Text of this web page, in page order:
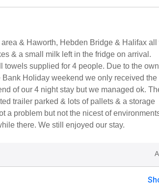
& Haworth, Hebden Bridge & Halifax all
& a small milk left in the fridge on arrival.
towels supplied for 4 people. Due to the
Bank Holiday weekend we only received the
of our 4 night stay but we managed ok.
trailer parked & lots of pallets & a storage
a problem but not the nicest of
there. We still enjoyed our stay.